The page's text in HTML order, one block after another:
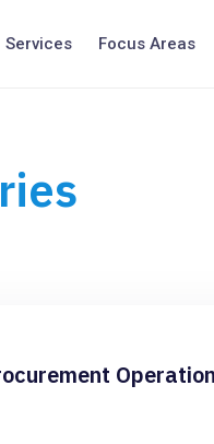
Services Focus Areas